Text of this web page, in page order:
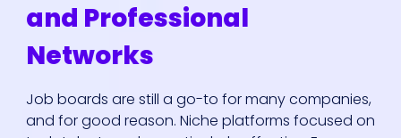
and Professional
Networks
Job boards are still a go-to for many companies,
and for good reason. Niche platforms focused on